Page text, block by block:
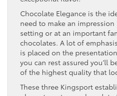
Chocolate Elegance is the
need to make an
setting or at an important
chocolates. A lot of
is placed on the
you can rest assured you’ll
of the highest quality that
These three Kingsport